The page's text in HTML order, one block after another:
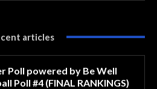
articles
Poll powered by Be Well
Poll #4 (FINAL RANKINGS)